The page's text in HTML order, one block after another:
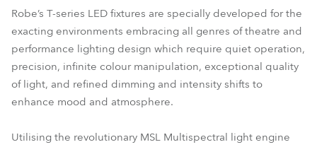
Robe’s T-series LED fixtures are specially developed for the
exacting environments embracing all genres of theatre and
performance lighting design which require quiet operation,
precision, infinite colour manipulation, exceptional quality
of light, and refined dimming and intensity shifts to
enhance mood and atmosphere.
Utilising the revolutionary MSL Multispectral light engine